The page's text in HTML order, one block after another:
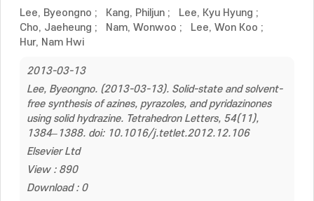
Lee, Byeongno ; Kang, Philjun ; Lee, Kyu Hyung ;
Cho, Jaeheung ; Nam, Wonwoo ; Lee, Won Koo ;
Hur, Nam Hwi
2013-03-13
Lee, Byeongno. (2013-03-13). Solid-state and solvent-
free synthesis of azines, pyrazoles, and pyridazinones
using solid hydrazine. Tetrahedron Letters, 54(11),
1384–1388. doi: 10.1016/j.tetlet.2012.12.106
Elsevier Ltd
View : 890
Download : 0